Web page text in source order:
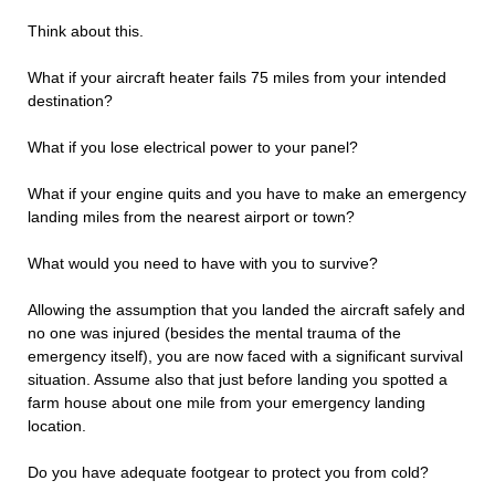
Think about this.
What if your aircraft heater fails 75 miles from your intended
destination?
What if you lose electrical power to your panel?
What if your engine quits and you have to make an emergency
landing miles from the nearest airport or town?
What would you need to have with you to survive?
Allowing the assumption that you landed the aircraft safely and
no one was injured (besides the mental trauma of the
emergency itself), you are now faced with a significant survival
situation. Assume also that just before landing you spotted a
farm house about one mile from your emergency landing
location.
Do you have adequate footgear to protect you from cold?